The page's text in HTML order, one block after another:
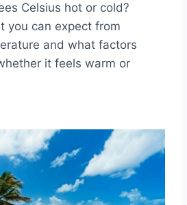
Celsius hot or cold?
you can expect from
and what factors
it feels warm or